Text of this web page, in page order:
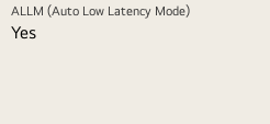
ALLM (Auto Low Latency Mode)
Yes